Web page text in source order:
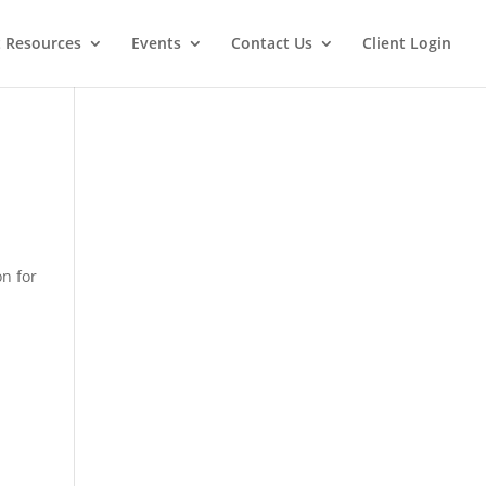
Resources Events Contact Us Client Login
for